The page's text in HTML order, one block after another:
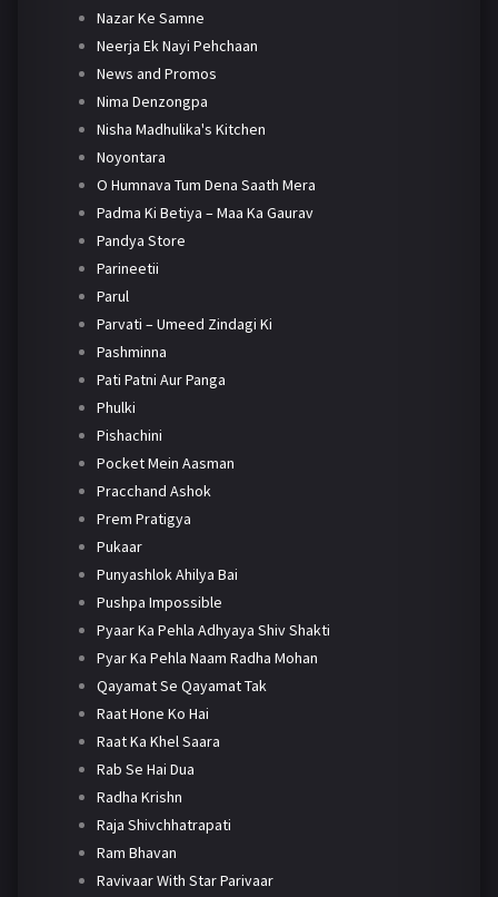
Nazar Ke Samne
Neerja Ek Nayi Pehchaan
News and Promos
Nima Denzongpa
Nisha Madhulika's Kitchen
Noyontara
O Humnava Tum Dena Saath Mera
Padma Ki Betiya – Maa Ka Gaurav
Pandya Store
Parineetii
Parul
Parvati – Umeed Zindagi Ki
Pashminna
Pati Patni Aur Panga
Phulki
Pishachini
Pocket Mein Aasman
Pracchand Ashok
Prem Pratigya
Pukaar
Punyashlok Ahilya Bai
Pushpa Impossible
Pyaar Ka Pehla Adhyaya Shiv Shakti
Pyar Ka Pehla Naam Radha Mohan
Qayamat Se Qayamat Tak
Raat Hone Ko Hai
Raat Ka Khel Saara
Rab Se Hai Dua
Radha Krishn
Raja Shivchhatrapati
Ram Bhavan
Ravivaar With Star Parivaar